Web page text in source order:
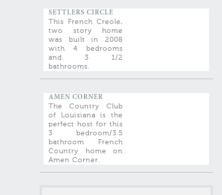
SETTLERS CIRCLE
This French Creole,
two story home
was built in 2008
with 4 bedrooms
and 3 1/2
bathrooms.
AMEN CORNER
The Country Club
of Louisiana is the
perfect host for this
3 bedroom/3.5
bathroom French
Country home on
Amen Corner.